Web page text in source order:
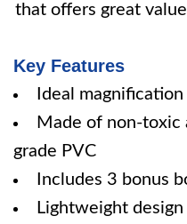
that offers great
Key Features
Ideal
Made of non-toxic
grade PVC
Includes 3 bonus
Lightweight